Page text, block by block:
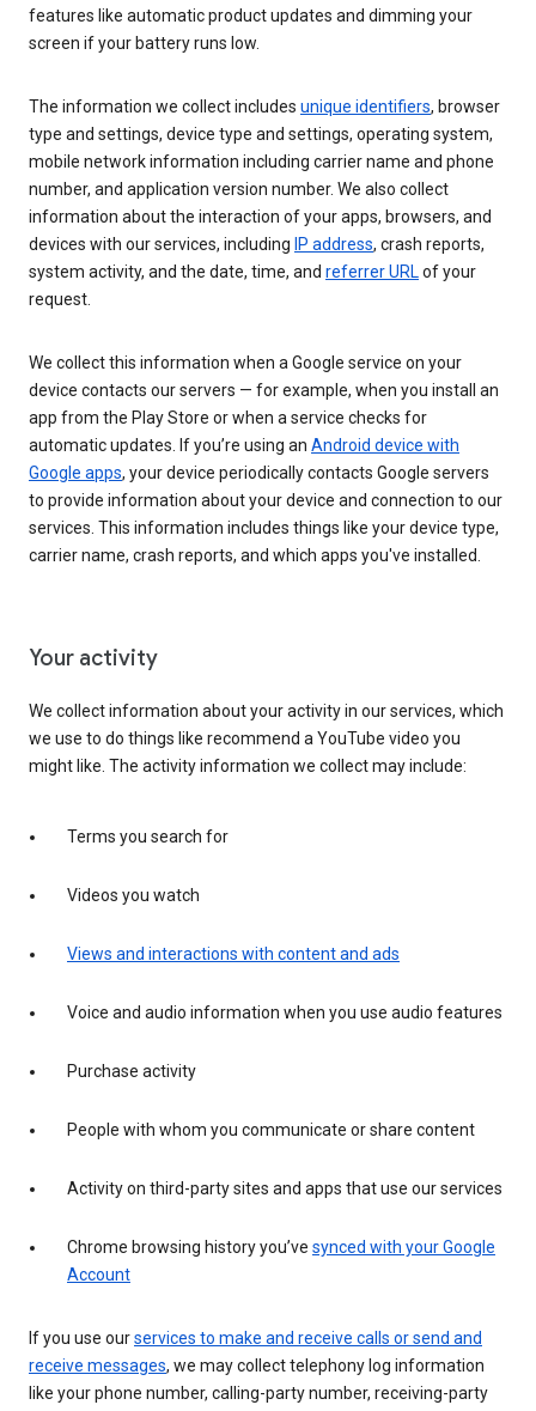
features like automatic product updates and dimming your
screen if your battery runs low.
The information we collect includes unique identifiers, browser
type and settings, device type and settings, operating system,
mobile network information including carrier name and phone
number, and application version number. We also collect
information about the interaction of your apps, browsers, and
devices with our services, including IP address, crash reports,
system activity, and the date, time, and referrer URLof your
request.
We collect this information when a Google service on your
device contacts our servers — for example, when you install an
app from the Play Store or when a service checks for
automatic updates. If you’re using an Android device with
Google apps, your device periodically contacts Google servers
to provide information about your device and connection to our
services. This information includes things like your device type,
carrier name, crash reports, and which apps you've installed.
Your activity
We collect information about your activity in our services, which
we use to do things like recommend a YouTube video you
might like. The activity information we collect may include:
Terms you search for
Videos you watch
Views and interactions with content and ads
Voice and audio information when you use audio features
Purchase activity
People with whom you communicate or share content
Activity on third-party sites and apps that use our services
Chrome browsing history you’ve synced with your Google
Account
If you use ourservices to make and receive calls or send and
receive messages, we may collect telephony log information
like your phone number, calling-party number, receiving-party